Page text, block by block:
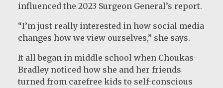
influenced the 2023 Surgeon General’s report.
“I’m just really interested in how social media
changes how we view ourselves,” she says.
It all began in middle school when Choukas-
Bradley noticed how she and her friends
turned from carefree kids to self-conscious